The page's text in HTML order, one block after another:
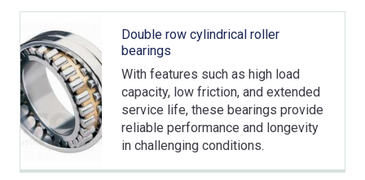
Double row cylindrical roller
bearings
With features such as high load
capacity, low friction, and extended
service life, these bearings provide
reliable performance and longevity
in challenging conditions.